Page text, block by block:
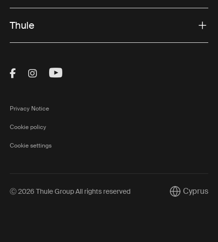
Thule
Visit Thule on Facebook (external link)
Visit Thule on Instagram (external link)
Visit Thule on Youtube (external
Privacy Notice
Cookie policy
Cookie settings
Ⓒ 2026 Thule Group All rights reserved CurrentCyprus